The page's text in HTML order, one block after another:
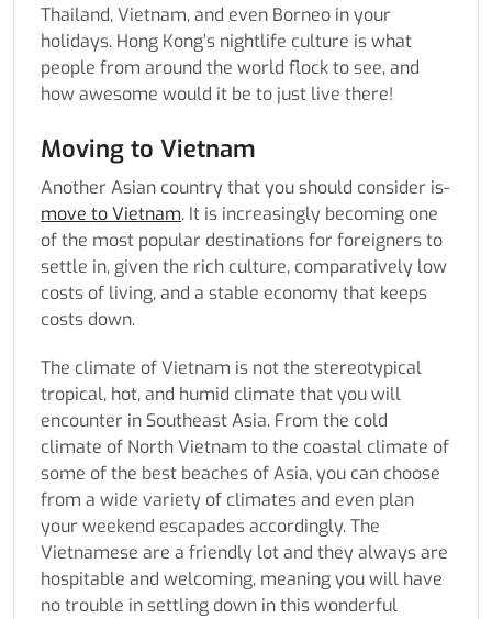
Thailand, Vietnam, and even Borneo in your
holidays. Hong Kong’s nightlife culture is what
people from around the world flock to see, and
how awesome would it be to just live there!
Moving to Vietnam
Another Asian country that you should consider is-
move to Vietnam. It is increasingly becoming one
of the most popular destinations for foreigners to
settle in, given the rich culture, comparatively low
costs of living, and a stable economy that keeps
costs down.
The climate of Vietnam is not the stereotypical
tropical, hot, and humid climate that you will
encounter in Southeast Asia. From the cold
climate of North Vietnam to the coastal climate of
some of the best beaches of Asia, you can choose
from a wide variety of climates and even plan
your weekend escapades accordingly. The
Vietnamese are a friendly lot and they always are
hospitable and welcoming, meaning you will have
no trouble in settling down in this wonderful